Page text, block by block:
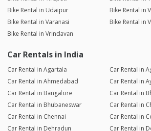
Bike Rental in Udaipur
Bike Rental in
Bike Rental in Varanasi
Bike Rental in
Bike Rental in Vrindavan
Car Rentals in India
Car Rental in Agartala
Car Rental in
Car Rental in Ahmedabad
Car Rental in
Car Rental in Bangalore
Car Rental in
Car Rental in Bhubaneswar
Car Rental in
Car Rental in Chennai
Car Rental in
Car Rental in Dehradun
Car Rental in